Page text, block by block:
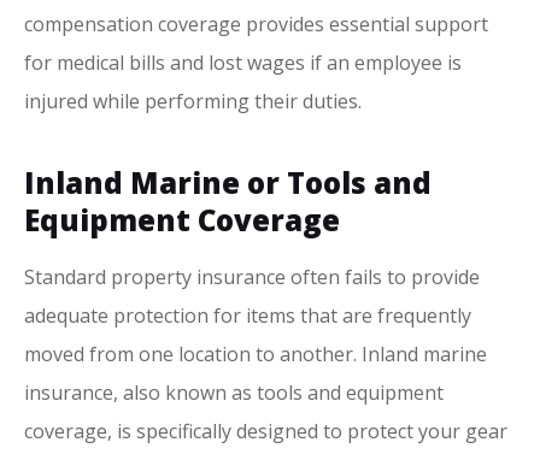
compensation coverage provides essential support
for medical bills and lost wages if an employee is
injured while performing their duties.
Inland Marine or Tools and
Equipment Coverage
Standard property insurance often fails to provide
adequate protection for items that are frequently
moved from one location to another. Inland marine
insurance, also known as tools and equipment
coverage, is specifically designed to protect your gear